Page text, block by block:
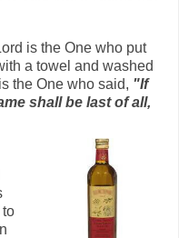
is the One who put
a towel and washed
the One who said, "If
shall be last of all,
to